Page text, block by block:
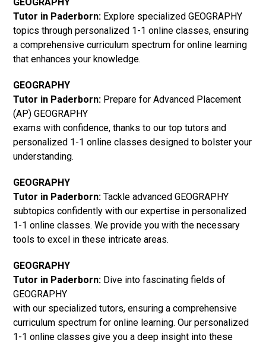
Tutor in Paderborn: Explore specialized GEOGRAPHY
topics through personalized 1-1 online classes, ensuring
a comprehensive curriculum spectrum for online learning
that enhances your knowledge.
GEOGRAPHY
Tutor in Paderborn: Prepare for Advanced Placement
(AP) GEOGRAPHY
exams with confidence, thanks to our top tutors and
personalized 1-1 online classes designed to bolster your
understanding.
GEOGRAPHY
Tutor in Paderborn: Tackle advanced GEOGRAPHY
subtopics confidently with our expertise in personalized
1-1 online classes. We provide you with the necessary
tools to excel in these intricate areas.
GEOGRAPHY
Tutor in Paderborn: Dive into fascinating fields of
GEOGRAPHY
with our specialized tutors, ensuring a comprehensive
curriculum spectrum for online learning. Our personalized
1-1 online classes give you a deep insight into these